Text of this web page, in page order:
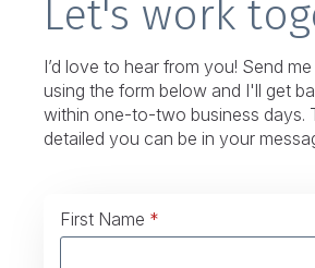
Let's work
I’d love to hear from you! Send
using the form below and I'll get
within one-to-two business days.
detailed you can be in your
First Name *